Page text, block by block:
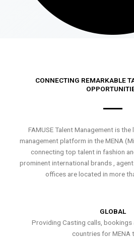
CONNECTING REMARKABLE
FAMUSE Talent Management is
management platform in the MENA
connecting top talent in fashion
prominent international brands ,
offices are located in more
GLOBAL
Providing Casting calls, bookings
countries for MENA